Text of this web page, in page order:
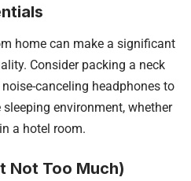
home can make a significant
Consider packing a neck
canceling headphones to
environment, whether
a hotel room.
Not Too Much)